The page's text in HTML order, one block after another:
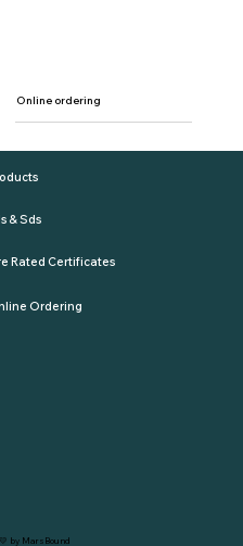
Online ordering
& Sds
Rated Certificates
Ordering
by MarsBound